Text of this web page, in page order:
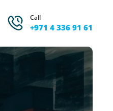
Call
+971 4 336 91 61